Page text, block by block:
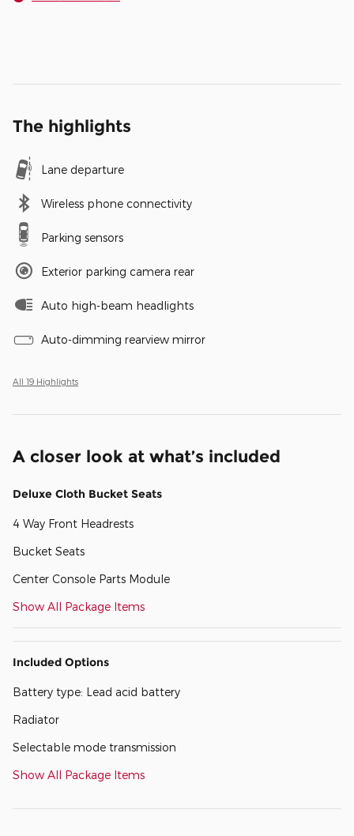
The highlights
Lane departure
Wireless phone connectivity
Parking sensors
Exterior parking camera rear
Auto high-beam headlights
Auto-dimming rearview mirror
All 19 Highlights
A closer look at what’s included
Deluxe Cloth Bucket Seats
4 Way Front Headrests
Bucket Seats
Center Console Parts Module
Show All Package Items
Included Options
Battery type: Lead acid battery
Radiator
Selectable mode transmission
Show All Package Items